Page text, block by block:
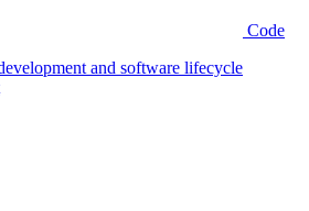
Code
and software lifecycle